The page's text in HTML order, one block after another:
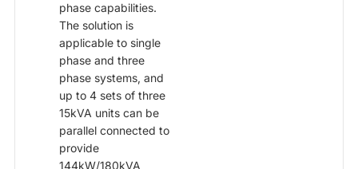
phase capabilities.
The solution is
applicable to single
phase and three
phase systems, and
up to 4 sets of three
15kVA units can be
parallel connected to
provide
144kW/180kVA